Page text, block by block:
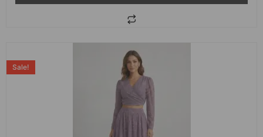
Sale!